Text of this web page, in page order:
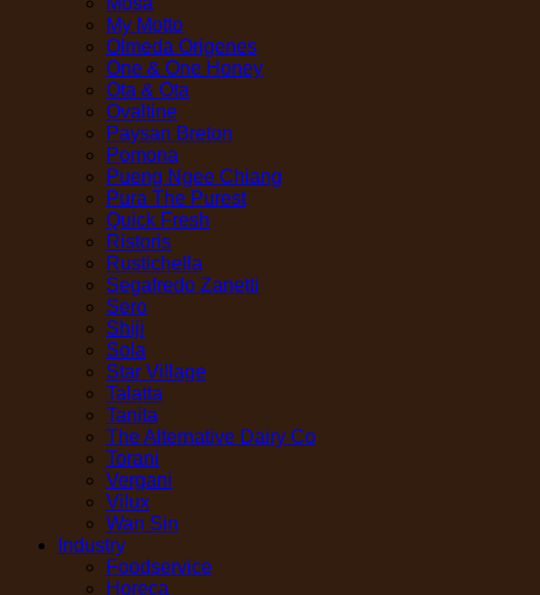
My Motto
Olmeda Origenes
One & One Honey
Ota & Ota
Ovaltine
Paysan Breton
Pomona
Pueng Ngee Chiang
Pura The Purest
Quick Fresh
Ristoris
Rustichella
Segafredo Zanetti
Sero
Shiji
Sola
Star Village
Talatta
Tanita
The Alternative Dairy Co
Torani
Vergani
Vilux
Wan Sin
Industry
Foodservice
Horeca